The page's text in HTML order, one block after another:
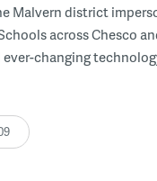
Malvern district
across Chesco
changing